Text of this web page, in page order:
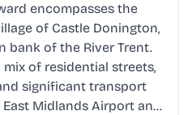
encompasses the
of Castle Donington,
bank of the River Trent.
of residential streets,
significant transport
Midlands Airport an…